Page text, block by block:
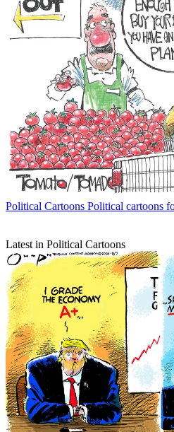
Political Cartoons Political cartoons
Latest in Political Cartoons